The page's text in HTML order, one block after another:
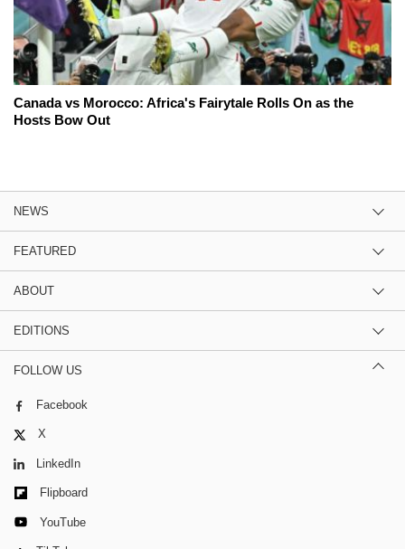
Canada vs Morocco: Africa's Fairytale Rolls On as the
Hosts Bow Out
NEWS
FEATURED
ABOUT
EDITIONS
FOLLOW US
Facebook
X
LinkedIn
Flipboard
YouTube